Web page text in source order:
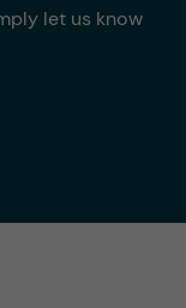
let us know